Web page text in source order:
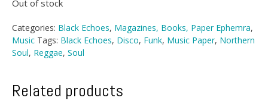
Out of stock
Categories: Black Echoes, Magazines, Books, Paper Ephemra,
Music Tags: Black Echoes, Disco, Funk, Music Paper, Northern
Soul, Reggae, Soul
Related products